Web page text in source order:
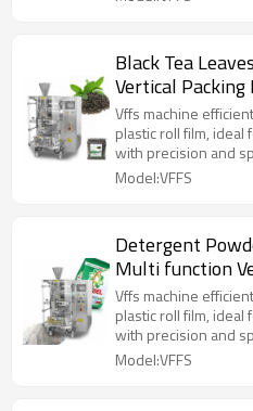
Black Tea
Vertical
Filling Sealing
Vffs machine
plastic roll film, ideal
with precision and
lines.
Model:VFFS
Detergent
Multi function
|Plastic Bag
Vffs machine
plastic roll film, ideal
with precision and
lines.
Model:VFFS